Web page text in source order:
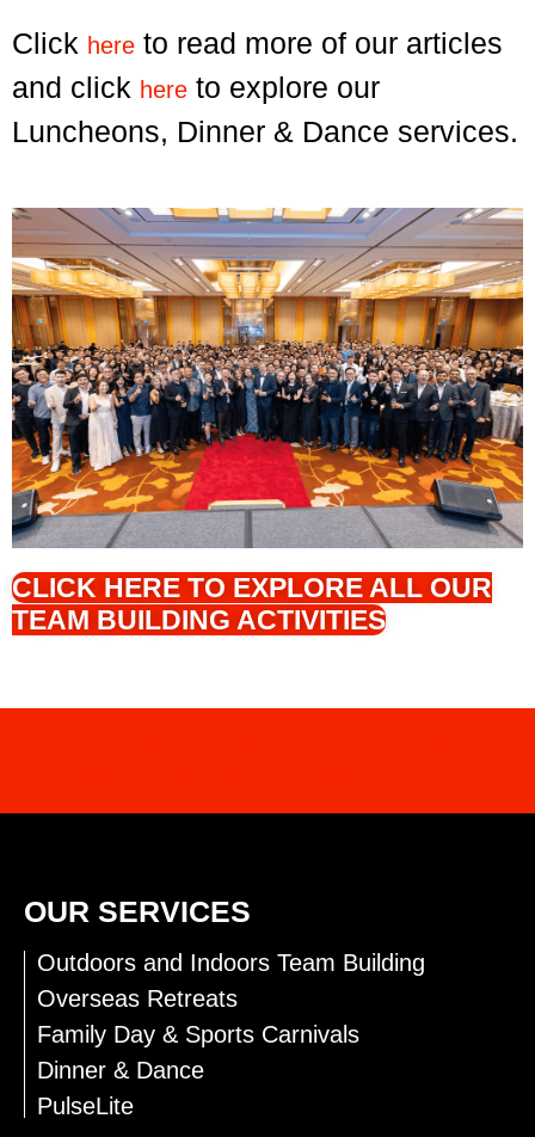
Click here to read more of our articles
and click here to explore our
Luncheons, Dinner & Dance services.
CLICK HERE TO EXPLORE ALL OUR
TEAM BUILDING ACTIVITIES
OUR SERVICES
Outdoors and Indoors Team Building
Overseas Retreats
Family Day & Sports Carnivals
Dinner & Dance
PulseLite